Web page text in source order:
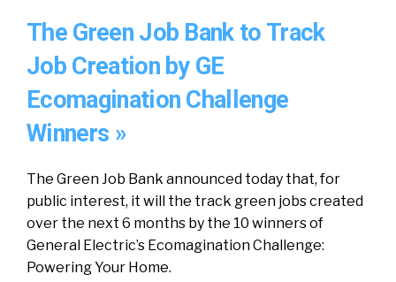
The Green Job Bank to Track
Job Creation by GE
Ecomagination Challenge
Winners »
The Green Job Bank announced today that, for
public interest, it will the track green jobs created
over the next 6 months by the 10 winners of
General Electric’s Ecomagination Challenge:
Powering Your Home.